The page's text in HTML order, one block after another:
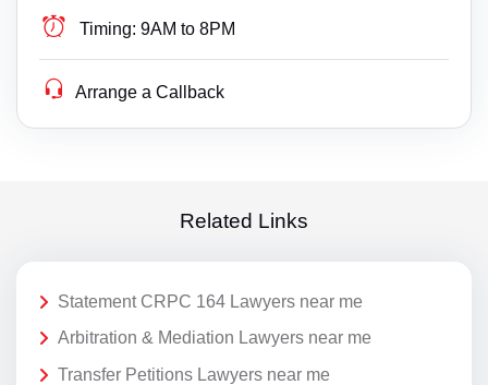
Timing: 9AM to 8PM
Arrange a Callback
Related Links
Statement CRPC 164 Lawyers near me
Arbitration & Mediation Lawyers near me
Transfer Petitions Lawyers near me